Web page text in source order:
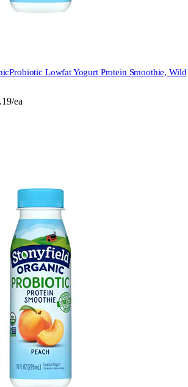
Probiotic Lowfat Yogurt Protein Smoothie, Wild
ea